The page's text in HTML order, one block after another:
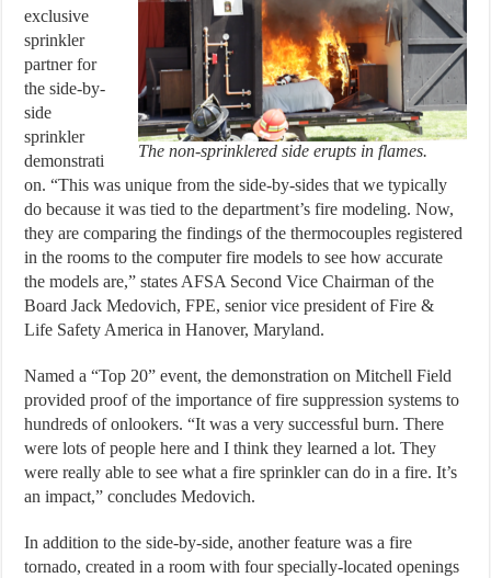
The non-sprinklered side erupts in flames.
exclusive
sprinkler
partner for
the side-by-
side
sprinkler
demonstrati
on. “This was unique from the side-by-sides that we typically
do because it was tied to the department’s fire modeling. Now,
they are comparing the findings of the thermocouples registered
in the rooms to the computer fire models to see how accurate
the models are,” states AFSA Second Vice Chairman of the
Board Jack Medovich, FPE, senior vice president of Fire &
Life Safety America in Hanover, Maryland.
Named a “Top 20” event, the demonstration on Mitchell Field
provided proof of the importance of fire suppression systems to
hundreds of onlookers. “It was a very successful burn. There
were lots of people here and I think they learned a lot. They
were really able to see what a fire sprinkler can do in a fire. It’s
an impact,” concludes Medovich.
In addition to the side-by-side, another feature was a fire
tornado, created in a room with four specially-located openings